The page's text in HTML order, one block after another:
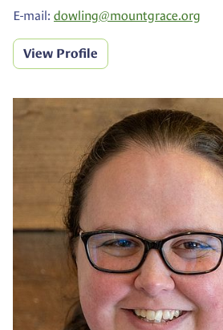
E-mail: dowling@mountgrace.org
View Profile